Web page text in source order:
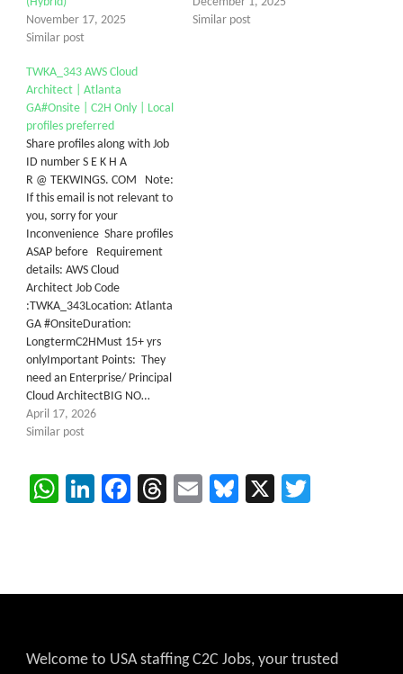
November 17, 2025
Similar post
Similar post
TWKA_343 AWS Cloud
Architect | Atlanta
GA#Onsite | C2H Only | Local
profiles preferred
Share profiles along with Job
ID number S E K H A
R @ TEKWINGS. COM Note:
If this email is not relevant to
you, sorry for your
Inconvenience Share profiles
ASAP before Requirement
details: AWS Cloud
Architect Job Code
:TWKA_343Location: Atlanta
GA #OnsiteDuration:
LongtermC2HMust 15+ yrs
onlyI​mportant Points: They
need an Enterprise/ Principal
Cloud ArchitectBIG NO…
April 17, 2026
Similar post
WhatsApp
LinkedIn
Facebook
Threads
EmailBluesky
X
Welcome to USA staffing C2C Jobs, your trusted